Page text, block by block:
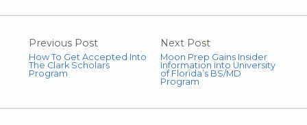
Previous Post
How To Get Accepted Into
The Clark Scholars
Program
Next Post
Moon Prep Gains Insider
Information into University
of Florida’s BS/MD
Program